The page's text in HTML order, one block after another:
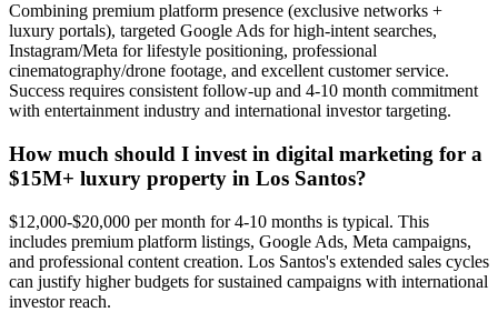
Combining premium platform presence (exclusive networks +
luxury portals), targeted Google Ads for high-intent searches,
Instagram/Meta for lifestyle positioning, professional
cinematography/drone footage, and excellent customer service.
Success requires consistent follow-up and 4-10 month commitment
with entertainment industry and international investor targeting.
How much should I invest in digital marketing for a
$15M+ luxury property in Los Santos?
$12,000-$20,000 per month for 4-10 months is typical. This
includes premium platform listings, Google Ads, Meta campaigns,
and professional content creation. Los Santos's extended sales cycles
can justify higher budgets for sustained campaigns with international
investor reach.